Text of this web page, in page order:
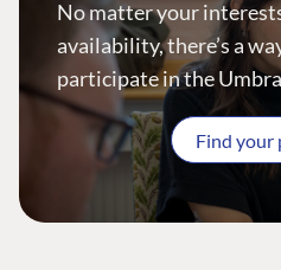
No matter your
availability, there’s a
participate in the
Find your